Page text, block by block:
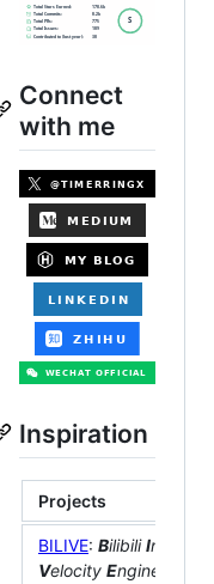
Connect
with me
Inspiration
Projects
BILIVE: BilibiliI
Velocity Engine